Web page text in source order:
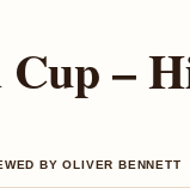
–
BY OLIVER BENNETT